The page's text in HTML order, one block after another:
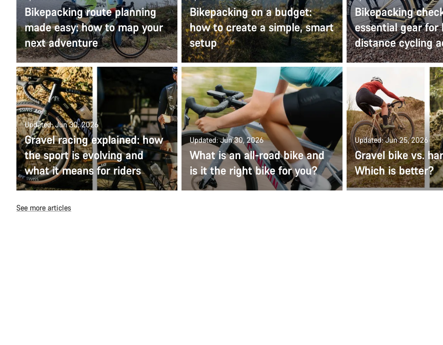
Bikepacking route planning
made easy: how to map your
next adventure
Bikepacking on a budget:
how to create a simple, smart
setup
Bikepacking
essential gear for
distance cycling
Updated: Jun 30, 2026
Gravel racing explained: how
the sport is evolving and
what it means for riders
Updated: Jun 30, 2026
What is an all-road bike and
is it the right bike for you?
Updated: Jun 25, 2026
Gravel bike vs.
Which is better?
See more articles